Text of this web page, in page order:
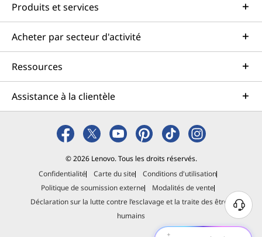
Produits et services
Acheter par secteur d'activité
Ressources
Assistance à la clientèle
© 2026 Lenovo. Tous les droits réservés.
Confidentialité
Carte du site
Conditions d'utilisation
Politique de soumission externe
Modalités de vente
Déclaration sur la lutte contre l’esclavage et la traite des êtres
humains
B
e